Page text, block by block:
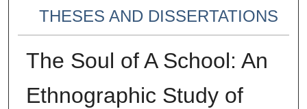
THESES AND DISSERTATIONS
The Soul of A School: An
Ethnographic Study of